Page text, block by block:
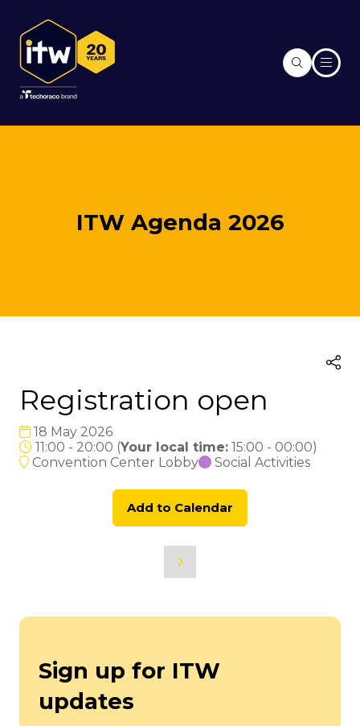
ITW Agenda 2026
Registration open
18 May 2026
11:00 - 20:00 (Your local time: 15:00 - 00:00)
Convention Center Lobby
Social Activities
Add to Calendar
Sign up for ITW
updates